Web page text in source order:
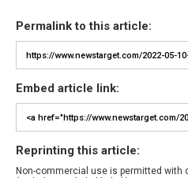
Permalink to this article:
Embed article link:
Reprinting this article:
Non-commercial use is permitted with